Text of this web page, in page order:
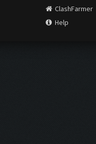
ClashFarmer
Help